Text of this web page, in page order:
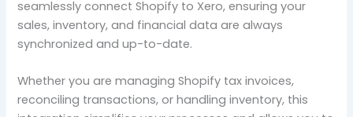
seamlessly connect Shopify to Xero, ensuring your
sales, inventory, and financial data are always
synchronized and up-to-date.
Whether you are managing Shopify tax invoices,
reconciling transactions, or handling inventory, this